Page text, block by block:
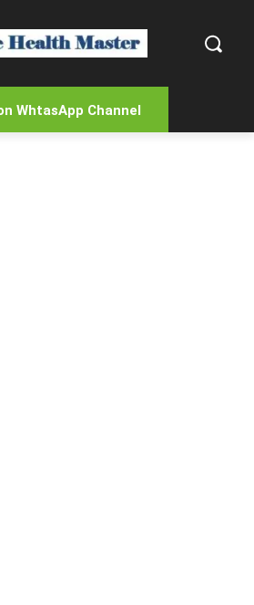
WhtasApp Channel